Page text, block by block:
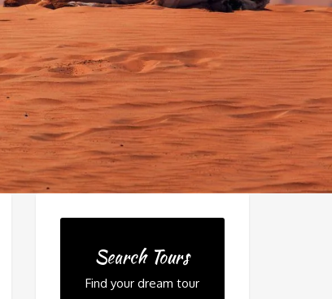
Search Tours
Find your dream tour